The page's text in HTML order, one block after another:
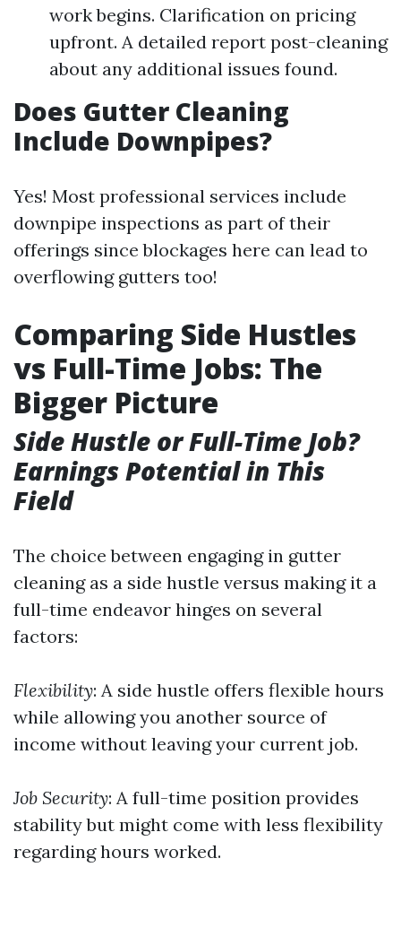
work begins. Clarification on pricing
upfront. A detailed report post-cleaning
about any additional issues found.
Does Gutter Cleaning
Include Downpipes?
Yes! Most professional services include
downpipe inspections as part of their
offerings since blockages here can lead to
overflowing gutters too!
Comparing Side Hustles
vs Full-Time Jobs: The
Bigger Picture
Side Hustle or Full-Time Job?
Earnings Potential in This
Field
The choice between engaging in gutter
cleaning as a side hustle versus making it a
full-time endeavor hinges on several
factors:
Flexibility: A side hustle offers flexible hours
while allowing you another source of
income without leaving your current job.
Job Security: A full-time position provides
stability but might come with less flexibility
regarding hours worked.